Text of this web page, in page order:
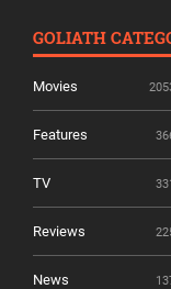
GOLIATH
Movies
Features
TV
Reviews
News